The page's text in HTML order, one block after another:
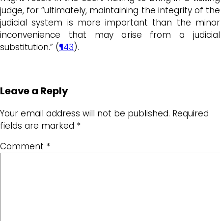
judge, for “ultimately, maintaining the integrity of the
judicial system is more important than the minor
inconvenience that may arise from a judicial
substitution.” (¶43).
Leave a Reply
Your email address will not be published. Required
fields are marked *
Comment *